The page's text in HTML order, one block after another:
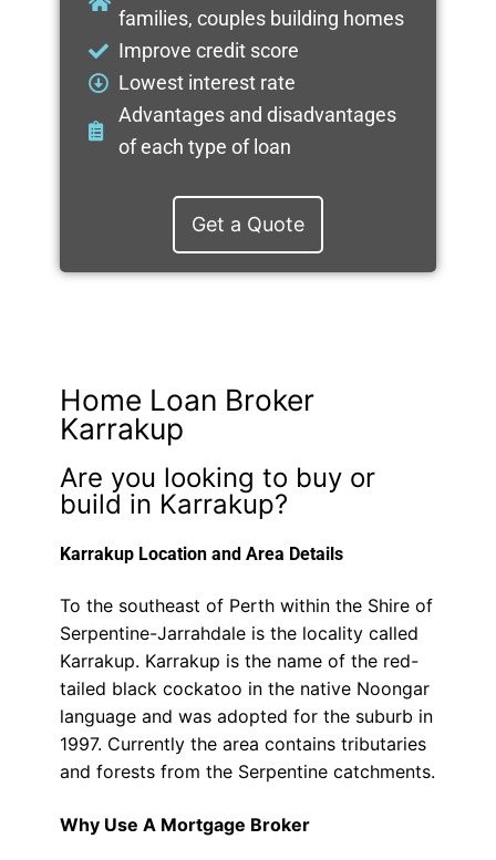
families, couples building homes
Improve credit score
Lowest interest rate
Advantages and disadvantages
of each type of loan
Get a Quote
Home Loan Broker
Karrakup
Are you looking to buy or
build in Karrakup?
Karrakup Location and Area Details
To the southeast of Perth within the Shire of
Serpentine-Jarrahdale is the locality called
Karrakup. Karrakup is the name of the red-
tailed black cockatoo in the native Noongar
language and was adopted for the suburb in
1997. Currently the area contains tributaries
and forests from the Serpentine catchments.
Why Use A Mortgage Broker